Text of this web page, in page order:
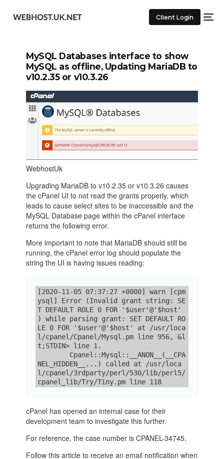
Client Login
MySQL Databases interface to show
MySQL as offline, Updating MariaDB to
v10.2.35 or v10.3.26
WebhostUk
Upgrading MariaDB to v10.2.35 or v10.3.26 causes
the cPanel UI to not read the grants properly, which
leads to cause select sites to be inaccessible and the
MySQL Database page within the cPanel interface
returns the following error.
More important to note that MariaDB should still be
running, the cPanel error log should populate the
string the UI is having issues reading:
[2020-11-05 07:37:27 +0000] warn [cpm
ysql] Error (Invalid grant string: SE
T DEFAULT ROLE 0 FOR '$user'@'$host'
) while parsing grant: SET DEFAULT RO
LE 0 FOR '$user'@'$host' at /usr/loca
l/cpanel/Cpanel/Mysql.pm line 956, &l
t;STDIN> line 1.
Cpanel::Mysql::__ANON__(__CPA
NEL_HIDDEN__...) called at /usr/loca
l/cpanel/3rdparty/perl/530/lib/perl5/
cpanel_lib/Try/Tiny.pm line 118
cPanel has opened an internal case for their
development team to investigate this further.
For reference, the case number is CPANEL-34745.
Follow this article to receive an email notification when